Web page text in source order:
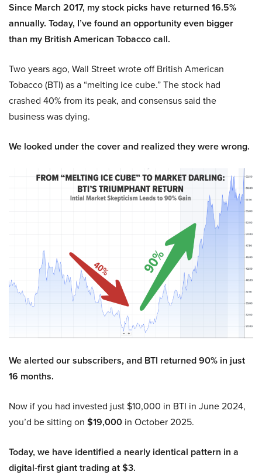
Since March 2017, my stock picks have returned 16.5%
annually. Today, I’ve found an opportunity even bigger
than my British American Tobacco call.
Two years ago, Wall Street wrote off British American
Tobacco (BTI) as a “melting ice cube.” The stock had
crashed 40% from its peak, and consensus said the
business was dying.
We looked under the cover and realized they were wrong.
We alerted our subscribers, and BTI returned 90% in just
16 months.
Now if you had invested just $10,000 in BTI in June 2024,
you’d be sitting on $19,000 in October 2025.
Today, we have identified a nearly identical pattern in a
digital-first giant trading at $3.